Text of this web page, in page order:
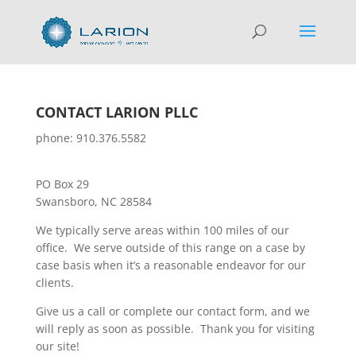
CONTACT LARION PLLC
phone: 910.376.5582
PO Box 29
Swansboro, NC 28584
We typically serve areas within 100 miles of our
office. We serve outside of this range on a case by
case basis when it’s a reasonable endeavor for our
clients.
Give us a call or complete our contact form, and we
will reply as soon as possible. Thank you for visiting
our site!